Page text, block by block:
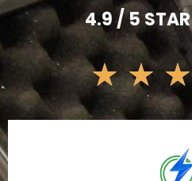
4.9 / 5 STAR
☆ ☆ ☆